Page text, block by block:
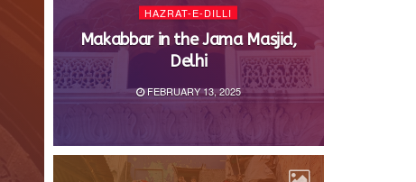
HAZRAT-E-DILLI
Makabbar in the Jama Masjid,
Delhi
FEBRUARY 13, 2025